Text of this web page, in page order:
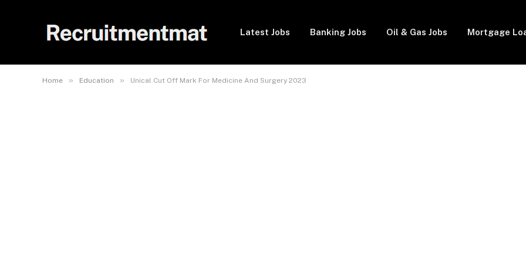
Latest Jobs Banking Jobs Oil & Gas Jobs Mortgage
Home » Education » Unical Cut Off Mark For Medicine And Surgery 2023